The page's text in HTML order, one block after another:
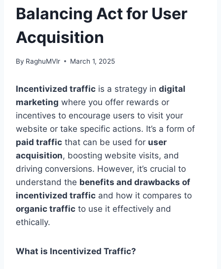
Balancing Act for User
Acquisition
By RaghuMVlr March 1, 2025
Incentivized traffic is a strategy in digital
marketing where you offer rewards or
incentives to encourage users to visit your
website or take specific actions. It’s a form of
paid traffic that can be used for user
acquisition, boosting website visits, and
driving conversions. However, it’s crucial to
understand the benefits and drawbacks of
incentivized traffic and how it compares to
organic traffic to use it effectively and
ethically.
What is Incentivized Traffic?